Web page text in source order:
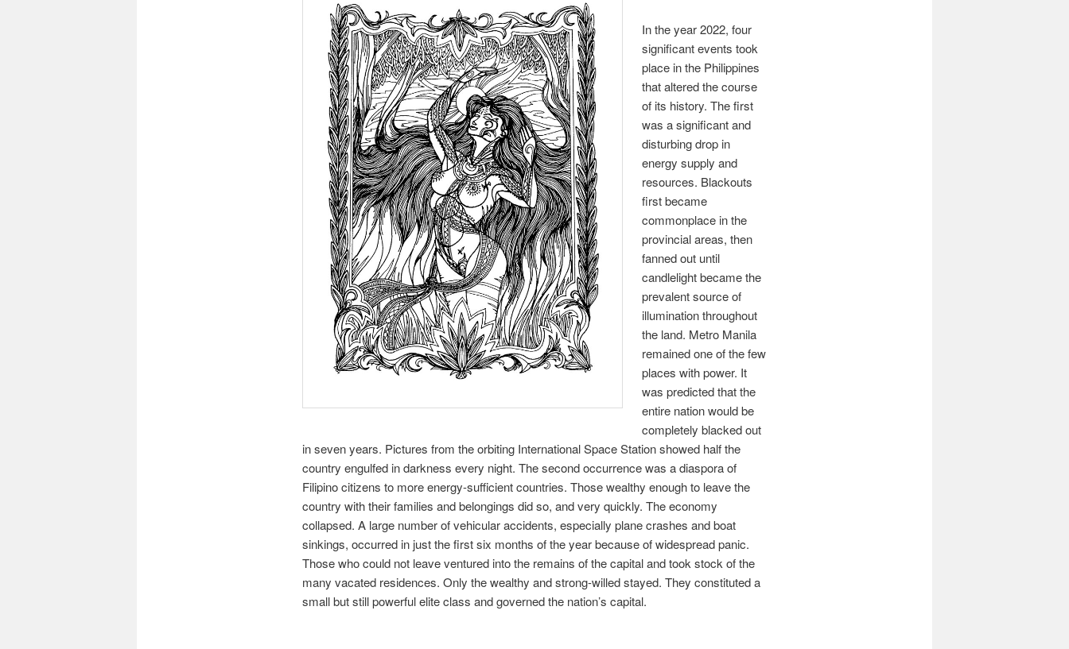
In the year 2022, four
significant events took
place in the Philippines
that altered the course
of its history. The first
was a significant and
disturbing drop in
energy supply and
resources. Blackouts
first became
commonplace in the
provincial areas, then
fanned out until
candlelight became the
prevalent source of
illumination throughout
the land. Metro Manila
remained one of the few
places with power. It
was predicted that the
entire nation would be
completely blacked out
in seven years. Pictures from the orbiting International Space Station showed half the
country engulfed in darkness every night. The second occurrence was a diaspora of
Filipino citizens to more energy-sufficient countries. Those wealthy enough to leave the
country with their families and belongings did so, and very quickly. The economy
collapsed. A large number of vehicular accidents, especially plane crashes and boat
sinkings, occurred in just the first six months of the year because of widespread panic.
Those who could not leave ventured into the remains of the capital and took stock of the
many vacated residences. Only the wealthy and strong-willed stayed. They constituted a
small but still powerful elite class and governed the nation’s capital.